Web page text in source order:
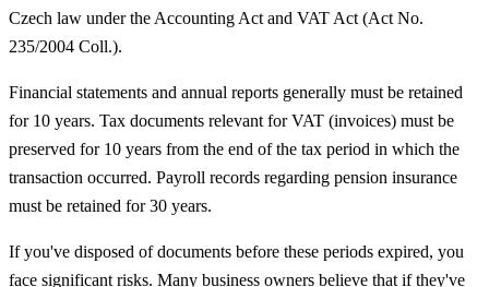
Czech law under the Accounting Act and VAT Act (Act No.
235/2004 Coll.).
Financial statements and annual reports generally must be retained
for 10 years. Tax documents relevant for VAT (invoices) must be
preserved for 10 years from the end of the tax period in which the
transaction occurred. Payroll records regarding pension insurance
must be retained for 30 years.
If you've disposed of documents before these periods expired, you
face significant risks. Many business owners believe that if they've